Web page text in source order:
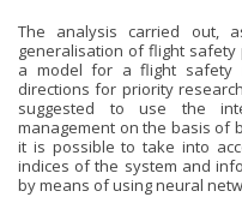
The analysis carried out,
generalisation of flight
a model for a flight safety
directions for priority
suggested to use the
management on the basis of
it is possible to take into
indices of the system and
by means of using neural